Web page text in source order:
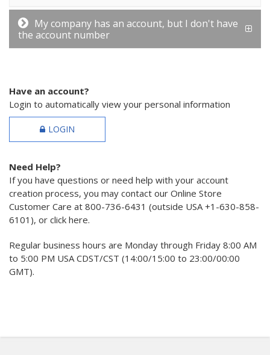
My company has an account, but I don't have
the account number
Have an account?
Login to automatically view your personal information
LOGIN
Need Help?
If you have questions or need help with your account
creation process, you may contact our Online Store
Customer Care at 800-736-6431 (outside USA +1-630-858-
6101), or click here.
Regular business hours are Monday through Friday 8:00 AM
to 5:00 PM USA CDST/CST (14:00/15:00 to 23:00/00:00
GMT).